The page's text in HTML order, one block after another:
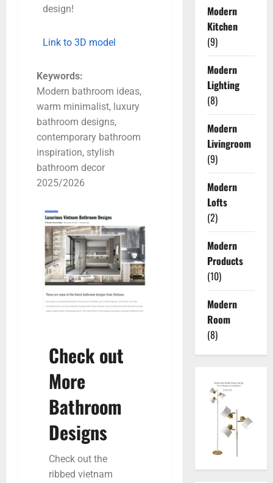
design!
Link to 3D model
Keywords:
Modern bathroom ideas,
warm minimalist, luxury
bathroom designs,
contemporary bathroom
inspiration, stylish
bathroom decor
2025/2026
Check out
More
Bathroom
Designs
Check out the
ribbed vietnam
Modern
Kitchen
(9)
Modern
Lighting
(8)
Modern
Livingroom
(9)
Modern
Lofts
(2)
Modern
Products
(10)
Modern
Room
(8)